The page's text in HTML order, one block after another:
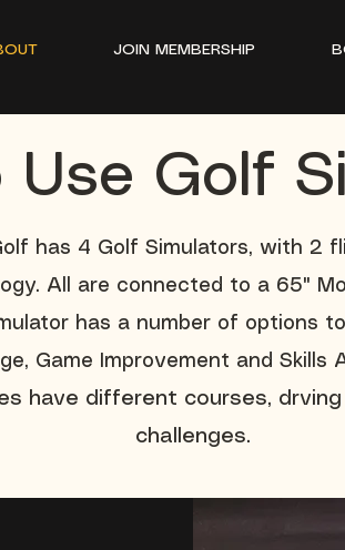
JOIN MEMBERSHIP
Use Golf
has 4 Golf Simulators, with 2
All are connected to a 65"
has a number of options
Game Improvement and Skills
have different courses,
challenges.